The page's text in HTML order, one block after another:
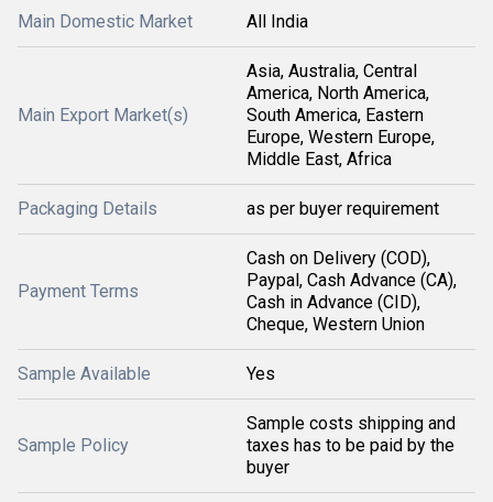
Main Domestic Market All India
Main Export Market(s)
Asia, Australia, Central
America, North America,
South America, Eastern
Europe, Western Europe,
Middle East, Africa
Packaging Details as per buyer requirement
Payment Terms
Cash on Delivery (COD),
Paypal, Cash Advance (CA),
Cash in Advance (CID),
Cheque, Western Union
Sample Available Yes
Sample Policy
Sample costs shipping and
taxes has to be paid by the
buyer